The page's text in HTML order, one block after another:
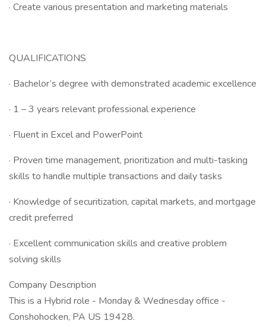
· Create various presentation and marketing materials
QUALIFICATIONS
· Bachelor’s degree with demonstrated academic excellence
· 1 – 3 years relevant professional experience
· Fluent in Excel and PowerPoint
· Proven time management, prioritization and multi-tasking
skills to handle multiple transactions and daily tasks
· Knowledge of securitization, capital markets, and mortgage
credit preferred
· Excellent communication skills and creative problem
solving skills
Company Description
This is a Hybrid role - Monday & Wednesday office -
Conshohocken, PA US 19428.